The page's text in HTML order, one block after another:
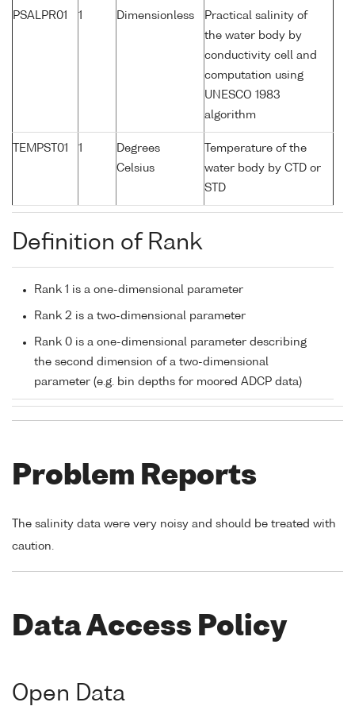
PSALPR01 1 Dimensionless
Practical salinity of
the water body by
conductivity cell and
computation using
UNESCO 1983
algorithm
TEMPST01 1
Degrees
Celsius
Temperature of the
water body by CTD or
STD
Definition of Rank
Rank 1 is a one-dimensional parameter
Rank 2 is a two-dimensional parameter
Rank 0 is a one-dimensional parameter describing
the second dimension of a two-dimensional
parameter (e.g. bin depths for moored ADCP data)
Problem Reports
The salinity data were very noisy and should be treated with
caution.
Data Access Policy
Open Data